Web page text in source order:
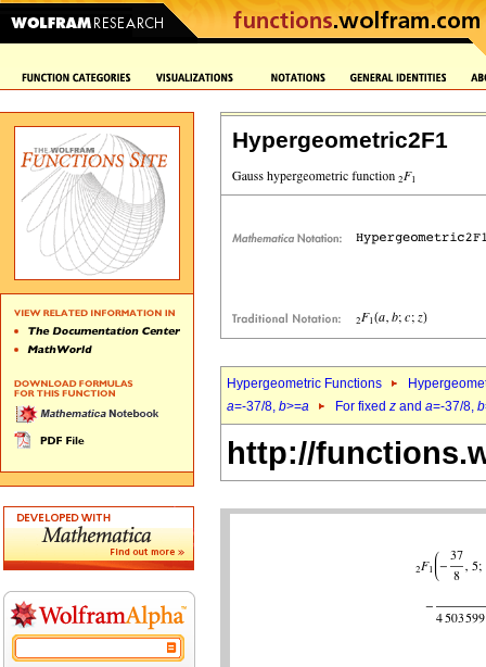
Hypergeometric2F1
Hypergeometric Functions
a=-37/8, b>=a For fixed z and a=-37/8, b
http://